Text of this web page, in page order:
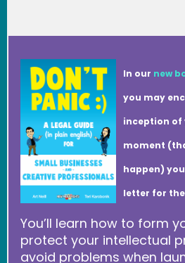
In our new
you may
inception of
moment
happen)
letter for
You’ll learn how to form
protect your intellectual
avoid problems when